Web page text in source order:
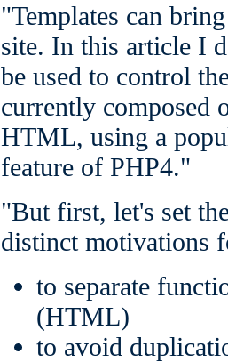
"Templates can
site. In this article I
be used to control
currently composed
HTML, using a
feature of PHP4."
"But first, let's set
distinct motivations
to separate
(HTML)
to avoid